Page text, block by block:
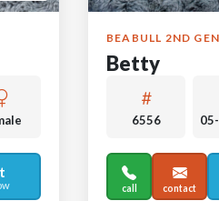
BEABULL 2ND GEN
Betty
6556
call contact